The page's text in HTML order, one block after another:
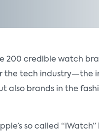
200 credible watch
the tech industry—the
also brands in the
so called “iWatch”